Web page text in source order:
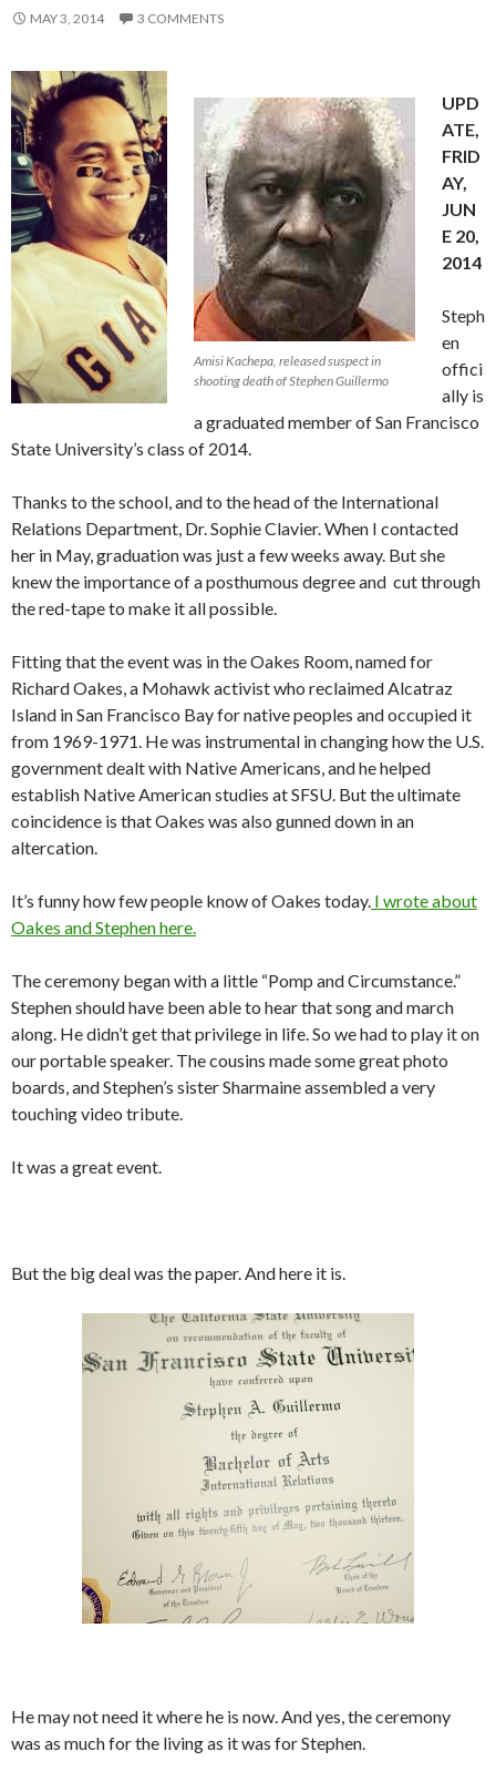
MAY 3, 2014 3 COMMENTS
Amisi Kachepa, released suspect in
shooting death of Stephen Guillermo
UPD
ATE,
FRID
AY,
JUN
E 20,
2014
Steph
en
offici
ally is
a graduated member of San Francisco
State University’s class of 2014.
Thanks to the school, and to the head of the International
Relations Department, Dr. Sophie Clavier. When I contacted
her in May, graduation was just a few weeks away. But she
knew the importance of a posthumous degree and cut through
the red-tape to make it all possible.
Fitting that the event was in the Oakes Room, named for
Richard Oakes, a Mohawk activist who reclaimed Alcatraz
Island in San Francisco Bay for native peoples and occupied it
from 1969-1971. He was instrumental in changing how the U.S.
government dealt with Native Americans, and he helped
establish Native American studies at SFSU. But the ultimate
coincidence is that Oakes was also gunned down in an
altercation.
It’s funny how few people know of Oakes today. I wrote about
Oakes and Stephen here.
The ceremony began with a little “Pomp and Circumstance.”
Stephen should have been able to hear that song and march
along. He didn’t get that privilege in life. So we had to play it on
our portable speaker. The cousins made some great photo
boards, and Stephen’s sister Sharmaine assembled a very
touching video tribute.
It was a great event.
But the big deal was the paper. And here it is.
He may not need it where he is now. And yes, the ceremony
was as much for the living as it was for Stephen.